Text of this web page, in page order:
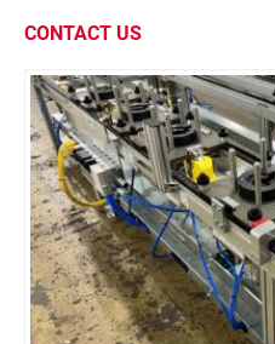
CONTACT US